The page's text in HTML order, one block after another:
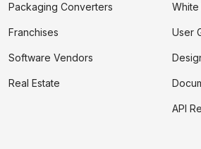
Packaging Converters
Franchises
Software Vendors
Real Estate
White
User
API